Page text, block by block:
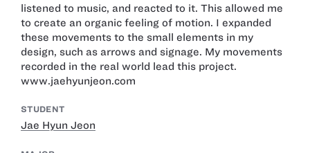
listened to music, and reacted to it. This allowed me
to create an organic feeling of motion. I expanded
these movements to the small elements in my
design, such as arrows and signage. My movements
recorded in the real world lead this project.
www.jaehyunjeon.com
STUDENT
Jae Hyun Jeon